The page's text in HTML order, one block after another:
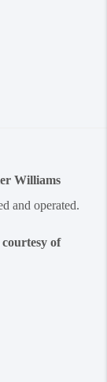
Williams
and operated.
of